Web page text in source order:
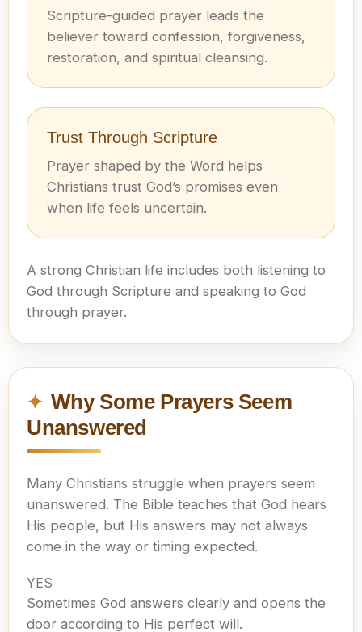
Scripture-guided prayer leads the
believer toward confession, forgiveness,
restoration, and spiritual cleansing.
Trust Through Scripture
Prayer shaped by the Word helps
Christians trust God’s promises even
when life feels uncertain.
A strong Christian life includes both listening to
God through Scripture and speaking to God
through prayer.
Why Some Prayers Seem
Unanswered
Many Christians struggle when prayers seem
unanswered. The Bible teaches that God hears
His people, but His answers may not always
come in the way or timing expected.
YES
Sometimes God answers clearly and opens the
door according to His perfect will.